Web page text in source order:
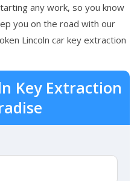
any work, so you know
you on the road with our
Lincoln car key extraction
Key Extraction